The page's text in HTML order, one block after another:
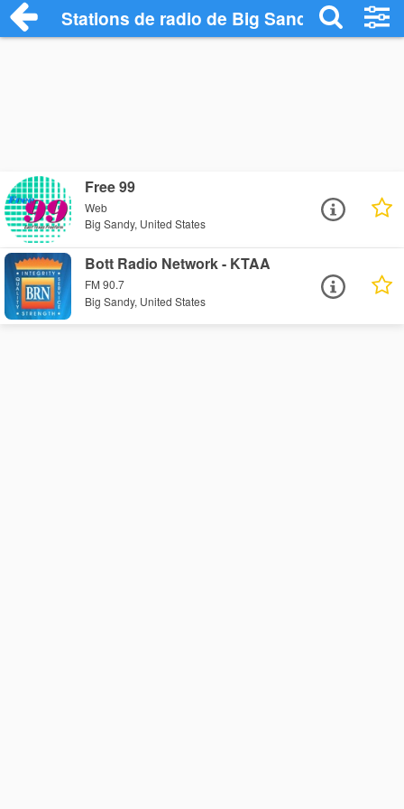
Stations de radio de Big Sandy
Free 99
Web
Big Sandy, United States
Bott Radio Network - KTAA
FM 90.7
Big Sandy, United States